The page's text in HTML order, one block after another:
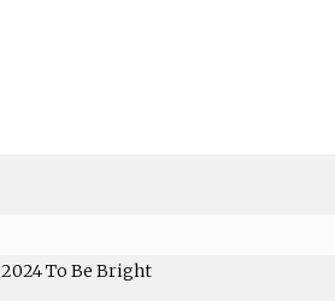
To Be Bright